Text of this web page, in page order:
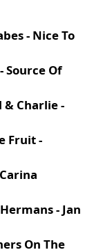
- Nice To
Source Of
& Charlie -
Fruit -
- Jan
On The